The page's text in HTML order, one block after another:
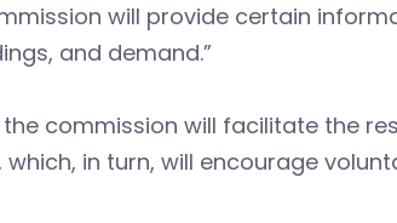
will provide certain
and demand.”
commission will facilitate the
in turn, will encourage